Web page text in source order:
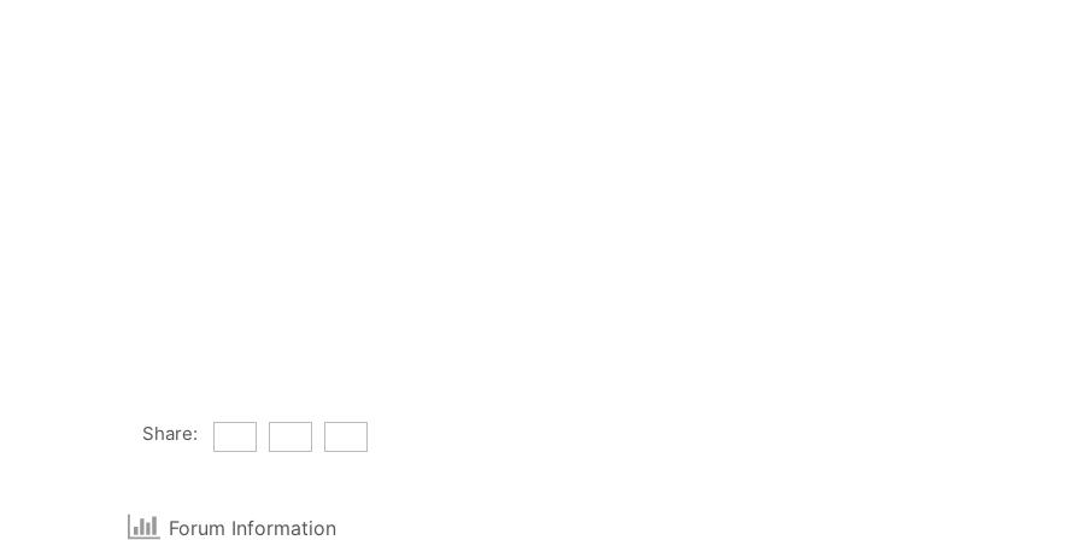
Share:
Forum Information